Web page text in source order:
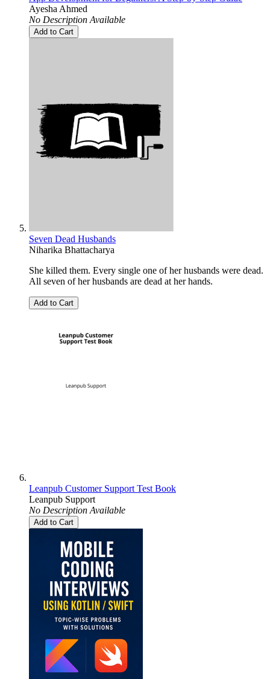
Ayesha Ahmed
No Description Available
Add to Cart
Seven Dead Husbands
Niharika Bhattacharya
She killed them. Every single one of her husbands were dead.
All seven of her husbands are dead at her hands.
Add to Cart
Leanpub Customer Support Test Book
Leanpub Support
No Description Available
Add to Cart